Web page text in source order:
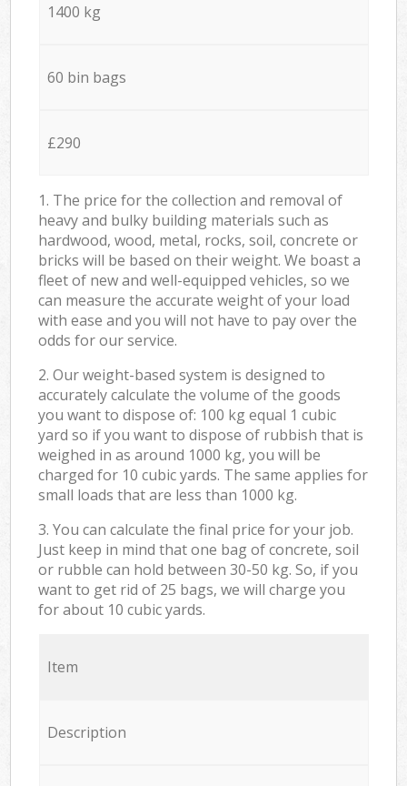
1400 kg
60 bin bags
£290
1. The price for the collection and removal of
heavy and bulky building materials such as
hardwood, wood, metal, rocks, soil, concrete or
bricks will be based on their weight. We boast a
fleet of new and well-equipped vehicles, so we
can measure the accurate weight of your load
with ease and you will not have to pay over the
odds for our service.
2. Our weight-based system is designed to
accurately calculate the volume of the goods
you want to dispose of: 100 kg equal 1 cubic
yard so if you want to dispose of rubbish that is
weighed in as around 1000 kg, you will be
charged for 10 cubic yards. The same applies for
small loads that are less than 1000 kg.
3. You can calculate the final price for your job.
Just keep in mind that one bag of concrete, soil
or rubble can hold between 30-50 kg. So, if you
want to get rid of 25 bags, we will charge you
for about 10 cubic yards.
Item
Description